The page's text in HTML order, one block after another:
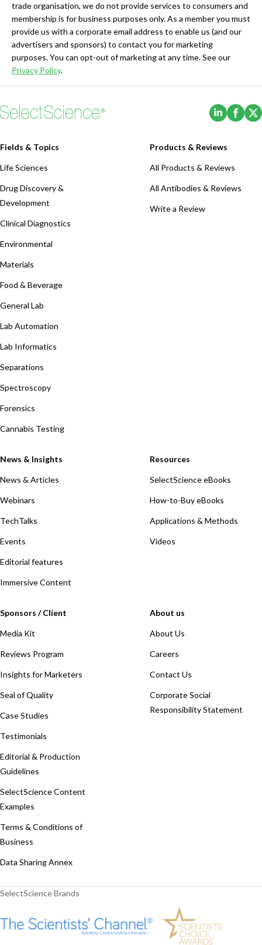
trade organisation, we do not provide services to consumers and
membership is for business purposes only. As a member you must
provide us with a corporate email address to enable us (and our
advertisers and sponsors) to contact you for marketing
purposes. You can opt-out of marketing at any time. See our
Privacy Policy.
(Opens
Fields & Topics
Life Sciences
Drug Discovery &
Development
Clinical Diagnostics
Environmental
Materials
Food & Beverage
General Lab
Lab Automation
Lab Informatics
Separations
Spectroscopy
Forensics
Cannabis Testing
Products & Reviews
All Products & Reviews
All Antibodies & Reviews
Write a Review
News & Insights
News & Articles
Webinars
TechTalks
Events
Editorial features
Immersive Content
Resources
SelectScience eBooks
How-to-Buy eBooks
Applications & Methods
Videos
Sponsors / Client
Media Kit
Reviews Program
Insights for Marketers
Seal of Quality
Case Studies
Testimonials
Editorial & Production
Guidelines
SelectScience Content
Examples
Terms & Conditions of
Business
Data Sharing Annex
About us
About Us
Careers
Contact Us
Corporate Social
Responsibility Statement
SelectScience Brands